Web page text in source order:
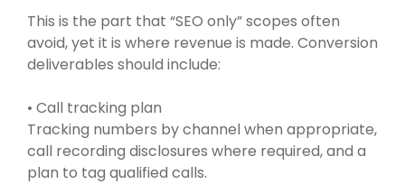
This is the part that “SEO only” scopes often
avoid, yet it is where revenue is made. Conversion
deliverables should include:
• Call tracking plan
Tracking numbers by channel when appropriate,
call recording disclosures where required, and a
plan to tag qualified calls.